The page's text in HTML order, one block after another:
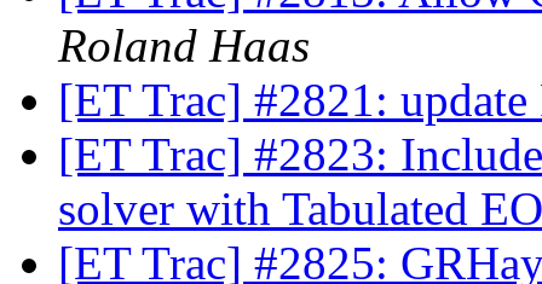
Roland Haas
[ET Trac] #2821:
[ET Trac] #2823:
solver with Tabulated
[ET Trac] #2825: